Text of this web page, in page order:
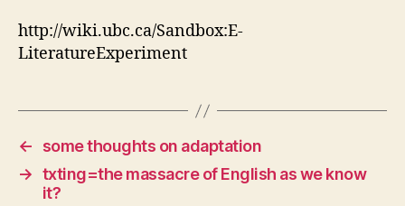
http://wiki.ubc.ca/Sandbox:E-
LiteratureExperiment
←
some thoughts on adaptation
→ txting=the massacre of English as we know
it?